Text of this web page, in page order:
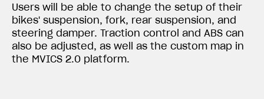
Users will be able to change the setup of their
bikes' suspension, fork, rear suspension, and
steering damper. Traction control and ABS can
also be adjusted, as well as the custom map in
the MVICS 2.0 platform.